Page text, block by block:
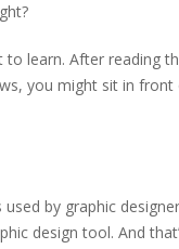
learn. After reading
you might sit in
by graphic
design tool. And